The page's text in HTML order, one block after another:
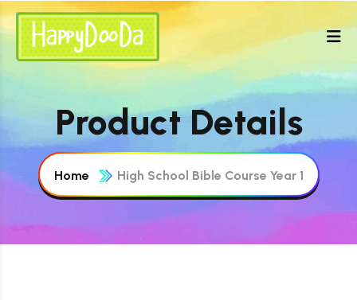
Product Details
Home High School Bible Course Year 1